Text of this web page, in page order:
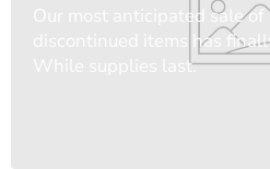
Our most anticipated sale of
discontinued items has
While supplies last.